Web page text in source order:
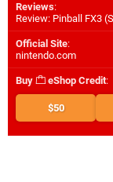
Reviews:
Review: Pinball FX3
Official Site:
nintendo.com
Buy eShop Credit:
$50